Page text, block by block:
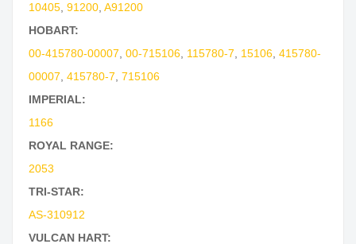
10405 91200 A91200
HOBART:
00-415780-00007 00-715106 115780-7 15106 415780-
00007 415780-7 715106
IMPERIAL:
1166
ROYAL RANGE:
2053
TRI-STAR:
AS-310912
VULCAN HART: